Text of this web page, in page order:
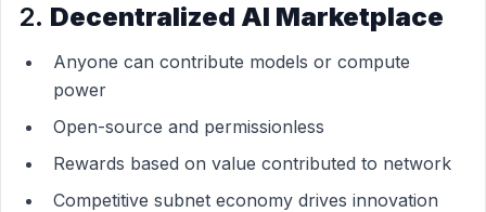
2. Decentralized AI Marketplace
Anyone can contribute models or compute
power
Open-source and permissionless
Rewards based on value contributed to network
Competitive subnet economy drives innovation